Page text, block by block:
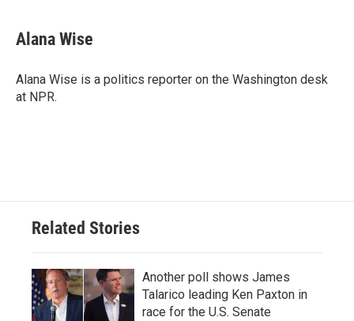
Alana Wise
Alana Wise is a politics reporter on the Washington desk
at NPR.
Related Stories
Another poll shows James
Talarico leading Ken Paxton in
race for the U.S. Senate